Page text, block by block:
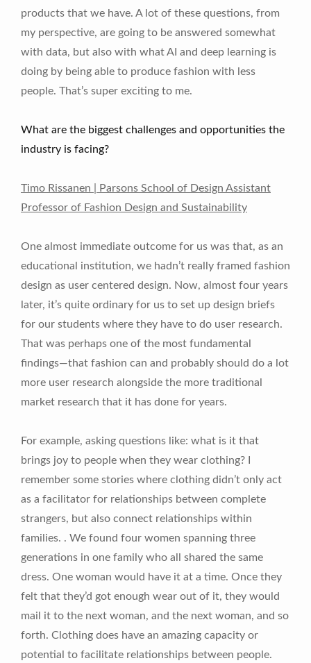
products that we have. A lot of these questions, from
my perspective, are going to be answered somewhat
with data, but also with what AI and deep learning is
doing by being able to produce fashion with less
people. That’s super exciting to me.
What are the biggest challenges and opportunities the
industry is facing?
Timo Rissanen | Parsons School of Design Assistant
Professor of Fashion Design and Sustainability
One almost immediate outcome for us was that, as an
educational institution, we hadn’t really framed fashion
design as user centered design. Now, almost four years
later, it’s quite ordinary for us to set up design briefs
for our students where they have to do user research.
That was perhaps one of the most fundamental
findings—that fashion can and probably should do a lot
more user research alongside the more traditional
market research that it has done for years.
For example, asking questions like: what is it that
brings joy to people when they wear clothing? I
remember some stories where clothing didn’t only act
as a facilitator for relationships between complete
strangers, but also connect relationships within
families. . We found four women spanning three
generations in one family who all shared the same
dress. One woman would have it at a time. Once they
felt that they’d got enough wear out of it, they would
mail it to the next woman, and the next woman, and so
forth. Clothing does have an amazing capacity or
potential to facilitate relationships between people.